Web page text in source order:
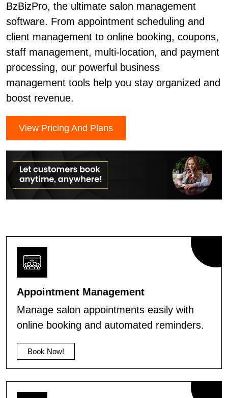
BzBizPro, the ultimate salon management
software. From appointment scheduling and
client management to online booking, coupons,
staff management, multi-location, and payment
processing, our powerful business
management tools help you stay organized and
boost revenue.
View Pricing And Plans
Appointment Management
Manage salon appointments easily with
online booking and automated reminders.
Book Now!